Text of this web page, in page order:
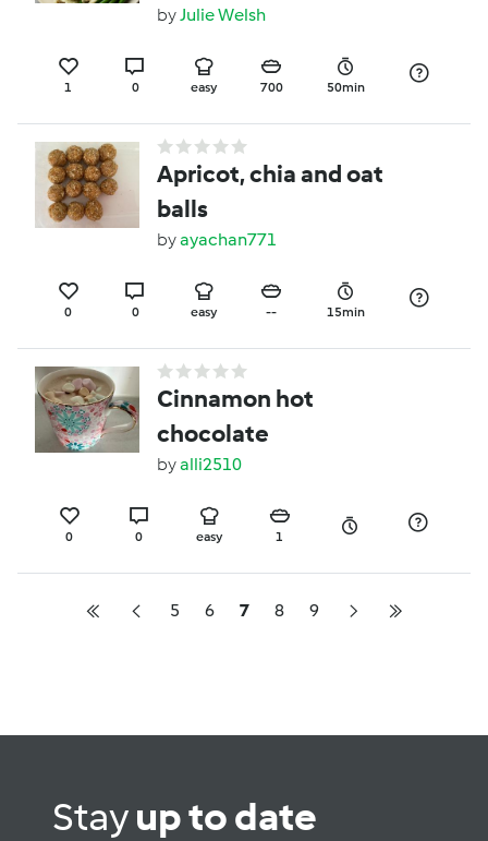
byJulie Welsh
1 0 easy 700 50min
Apricot, chia and oat
balls
byayachan771
0 0 easy -- 15min
Cinnamon hot
chocolate
byalli2510
0 0 easy 1
5 6 7 8 9
Stayup to date